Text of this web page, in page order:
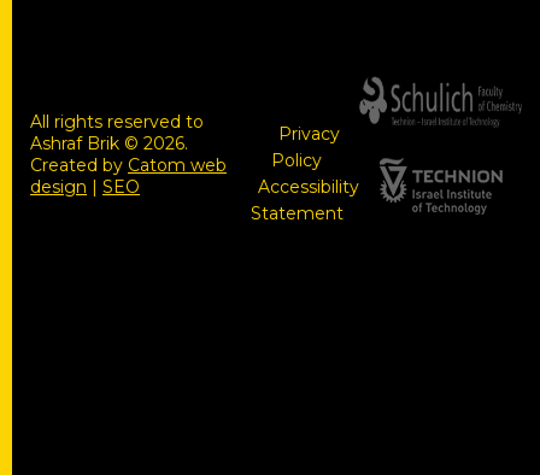
All rights reserved to
Ashraf Brik © 2026.
Created by Catom web
design | SEO
Privacy
Policy
Accessibility
Statement